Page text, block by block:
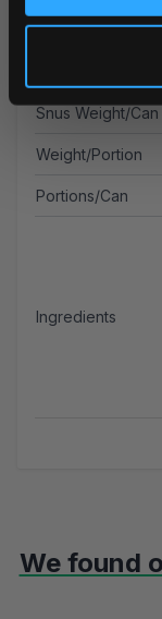
pH
Snus Weight/Can
Weight/Portion
Portions/Can
Ingredients
We found